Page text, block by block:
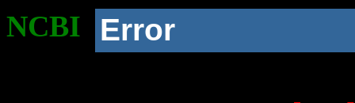
NCBI Error